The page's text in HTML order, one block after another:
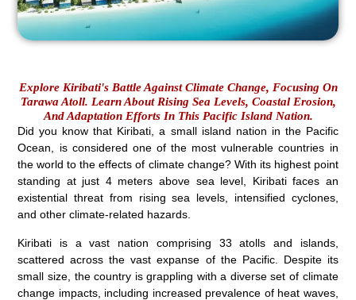
Explore Kiribati's Battle Against Climate Change, Focusing On
Tarawa Atoll. Learn About Rising Sea Levels, Coastal Erosion,
And Adaptation Efforts In This Pacific Island Nation.
Did you know that Kiribati, a small island nation in the Pacific
Ocean, is considered one of the most vulnerable countries in
the world to the effects of climate change? With its highest point
standing at just 4 meters above sea level, Kiribati faces an
existential threat from rising sea levels, intensified cyclones,
and other climate-related hazards.
Kiribati is a vast nation comprising 33 atolls and islands,
scattered across the vast expanse of the Pacific. Despite its
small size, the country is grappling with a diverse set of climate
change impacts, including increased prevalence of heat waves,